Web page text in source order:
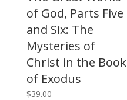
of God, Parts Five
and Six: The
Mysteries of
Christ in the Book
of Exodus
$39.00